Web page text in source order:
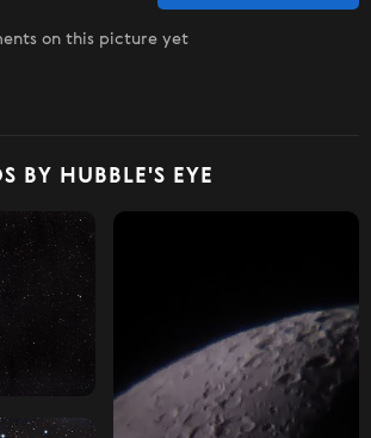
on this picture yet
BY HUBBLE'S EYE